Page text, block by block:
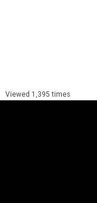
Viewed 1,395 times